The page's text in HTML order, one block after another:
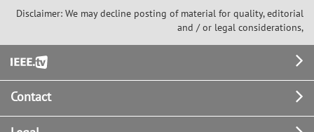
Disclaimer: We may decline posting of material for quality, editorial
and / or legal considerations,
Footer
Contact